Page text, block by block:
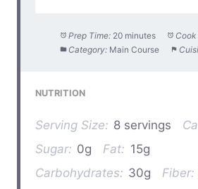
Prep Time: 20 minutes
Category: Main Course
NUTRITION
Serving Size: 8 servings
Sugar: 0g Fat: 15g
Carbohydrates: 30g Fiber: